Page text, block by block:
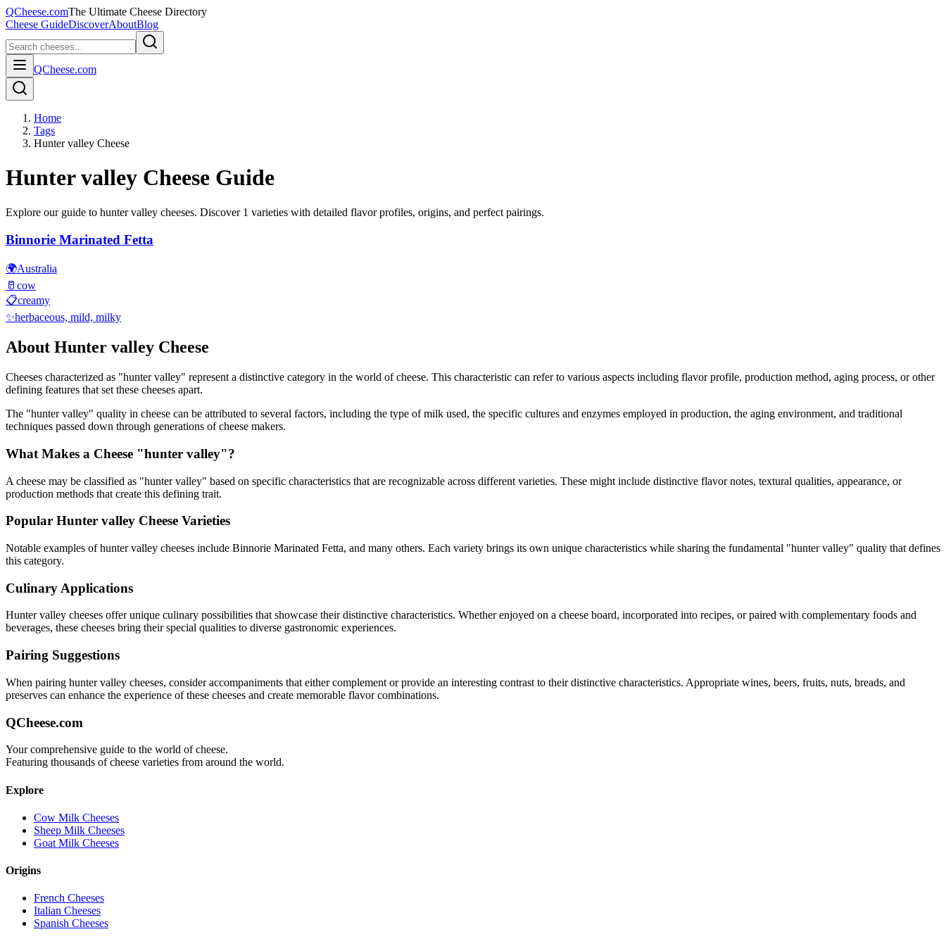
QCheese.comThe Ultimate Cheese Directory
Cheese GuideDiscoverAboutBlog
QCheese.com
Home
Tags
Hunter valley Cheese
Hunter valley Cheese Guide
Explore our guide to hunter valley cheeses. Discover 1 varieties with detailed flavor profiles, origins, and perfect pairings.
Binnorie Marinated Fetta
🌍Australia
🥛 cow
📋creamy
✨herbaceous, mild, milky
About Hunter valley Cheese
Cheeses characterized as "hunter valley" represent a distinctive category in the world of cheese. This characteristic can refer to various aspects including flavor profile, production method, aging process, or other
defining features that set these cheeses apart.
The "hunter valley" quality in cheese can be attributed to several factors, including the type of milk used, the specific cultures and enzymes employed in production, the aging environment, and traditional
techniques passed down through generations of cheese makers.
What Makes a Cheese "hunter valley"?
A cheese may be classified as "hunter valley" based on specific characteristics that are recognizable across different varieties. These might include distinctive flavor notes, textural qualities, appearance, or
production methods that create this defining trait.
Popular Hunter valley Cheese Varieties
Notable examples ofhunter valley cheeses include Binnorie Marinated Fetta, and many others. Each variety brings its own unique characteristics while sharing the fundamental "hunter valley" quality that defines
this category.
Culinary Applications
Hunter valley cheeses offer unique culinary possibilities that showcase their distinctive characteristics. Whether enjoyed on a cheese board, incorporated into recipes, or paired with complementary foods and
beverages, these cheeses bring their special qualities to diverse gastronomic experiences.
Pairing Suggestions
When pairing hunter valley cheeses, consider accompaniments that either complement or provide an interesting contrast to their distinctive characteristics. Appropriate wines, beers, fruits, nuts, breads, and
preserves can enhance the experience of these cheeses and create memorable flavor combinations.
QCheese.com
Your comprehensive guide to the world of cheese.
Featuring thousands of cheese varieties from around the world.
Explore
Cow Milk Cheeses
Sheep Milk Cheeses
Goat Milk Cheeses
Origins
French Cheeses
Italian Cheeses
Spanish Cheeses